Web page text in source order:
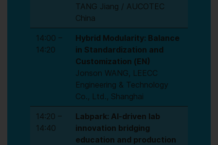
TANG Jiang / AUCOTEC
China
14:00 –
14:20
Hybrid Modularity: Balance
in Standardization and
Customization (EN)
Jonson WANG, LEECC
Engineering & Technology
Co., Ltd., Shanghai
14:20 –
14:40
Labpark: AI-driven lab
innovation bridging
education and production